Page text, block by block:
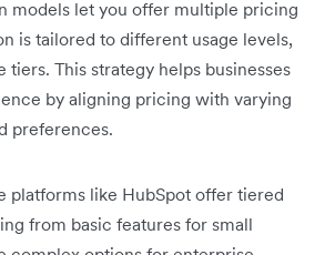
models let you offer multiple pricing
is tailored to different usage levels,
tiers. This strategy helps businesses
by aligning pricing with varying
preferences.
platforms like HubSpot offer tiered
from basic features for small